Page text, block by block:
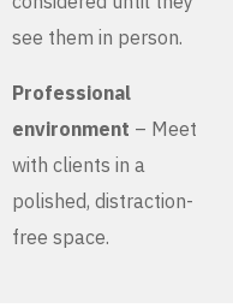
see them in person.
Professional
environment – Meet
with clients in a
polished, distraction-
free space.